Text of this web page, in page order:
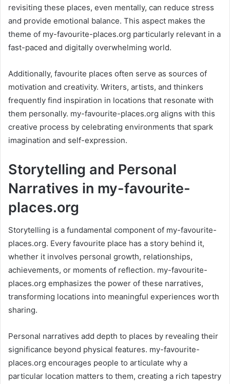
revisiting these places, even mentally, can reduce stress
and provide emotional balance. This aspect makes the
theme of my-favourite-places.org particularly relevant in a
fast-paced and digitally overwhelming world.
Additionally, favourite places often serve as sources of
motivation and creativity. Writers, artists, and thinkers
frequently find inspiration in locations that resonate with
them personally. my-favourite-places.org aligns with this
creative process by celebrating environments that spark
imagination and self-expression.
Storytelling and Personal
Narratives in my-favourite-
places.org
Storytelling is a fundamental component of my-favourite-
places.org. Every favourite place has a story behind it,
whether it involves personal growth, relationships,
achievements, or moments of reflection. my-favourite-
places.org emphasizes the power of these narratives,
transforming locations into meaningful experiences worth
sharing.
Personal narratives add depth to places by revealing their
significance beyond physical features. my-favourite-
places.org encourages people to articulate why a
particular location matters to them, creating a rich tapestry